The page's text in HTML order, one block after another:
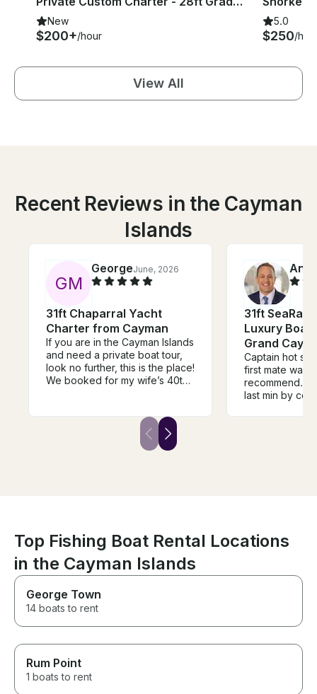
New
$200+/hour
5.0
$250/
View All
Recent Reviews in the Cayman
Islands
GM
GeorgeJune, 2026
31ft Chaparral Yacht
Charter from Cayman
If you are in the Cayman Islands
and need a private boat tour,
look no further, this is the place!
We booked for my wife’s 40th
31ft SeaRay
Luxury Boat
Grand
Captain hot
first mate was
recommend.
last min by
Top Fishing Boat Rental Locations
in the Cayman Islands
George Town
14 boats to rent
Rum Point
1 boats to rent